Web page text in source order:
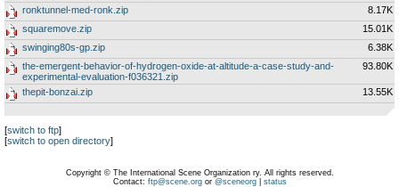
ronktunnel-med-ronk.zip
8.17K
squaremove.zip
15.01K
swinging80s-gp.zip
6.38K
the-emergent-behavior-of-hydrogen-oxide-at-altitude-a-case-study-and-
experimental-evaluation-f036321.zip
93.80K
thepit-bonzai.zip 13.55K
[switch to ftp]
[switch to open directory]
Copyright © The International Scene Organization ry. All rights reserved.
Contact: ftp@scene.orgor @sceneorg| status